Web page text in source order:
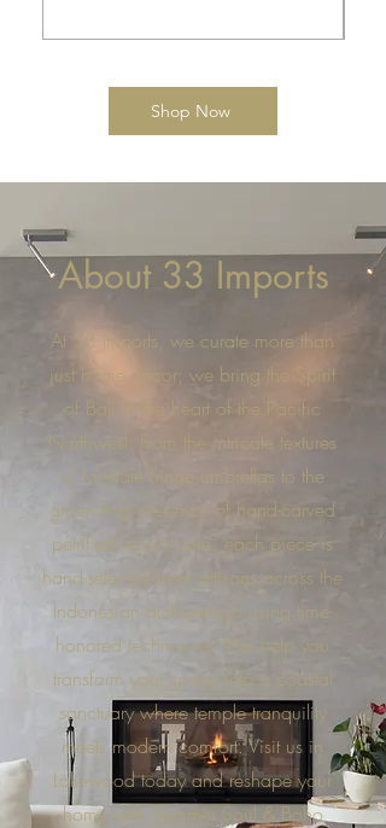
Shop Now
About 33 Imports
At 33 Imports, we curate more than
just home decor; we bring the Spirit
of Bali to the heart of the Pacific
Northwest. From the intricate textures
of fairytale fringe umbrellas to the
grounding presence of hand-carved
petrified wood sinks, each piece is
hand-selected from artisans across the
Indonesian archipelago using time-
honored techniques. We help you
transform your space into a coastal
sanctuary where temple tranquility
meets modern comfort. Visit us in
Lakewood today and reshape your
home with Summer Soul & Boho